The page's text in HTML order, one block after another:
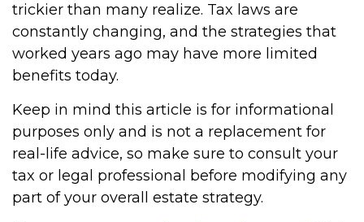
trickier than many realize. Tax laws are
constantly changing, and the strategies that
worked years ago may have more limited
benefits today.
Keep in mind this article is for informational
purposes only and is not a replacement for
real-life advice, so make sure to consult your
tax or legal professional before modifying any
part of your overall estate strategy.